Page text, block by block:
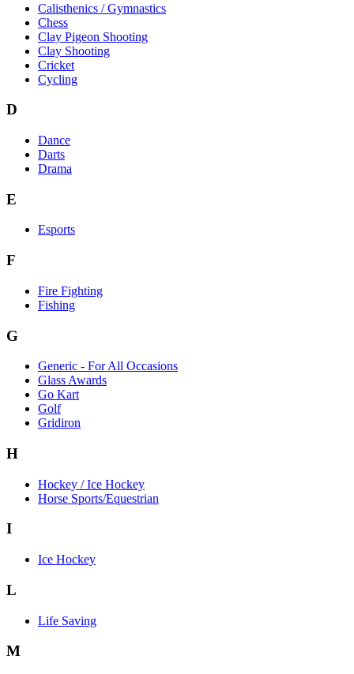
Calisthenics / Gymnastics
Chess
Clay Pigeon Shooting
Clay Shooting
Cricket
Cycling
D
Dance
Darts
Drama
E
Esports
F
Fire Fighting
Fishing
G
Generic - For All Occasions
Glass Awards
Go Kart
Golf
Gridiron
H
Hockey / Ice Hockey
Horse Sports/Equestrian
I
Ice Hockey
L
Life Saving
M